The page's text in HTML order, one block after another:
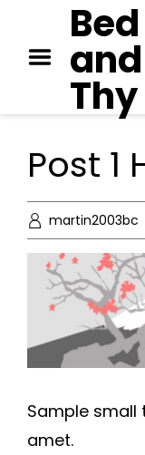
Bed
Thy
Post 1
martin2003bc
Sample small
amet.
GEORGE
PAUL AUSTER –
PALACE
JANE AUSTEN –